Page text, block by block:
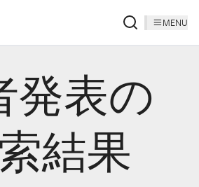
MENU
発表の
結果